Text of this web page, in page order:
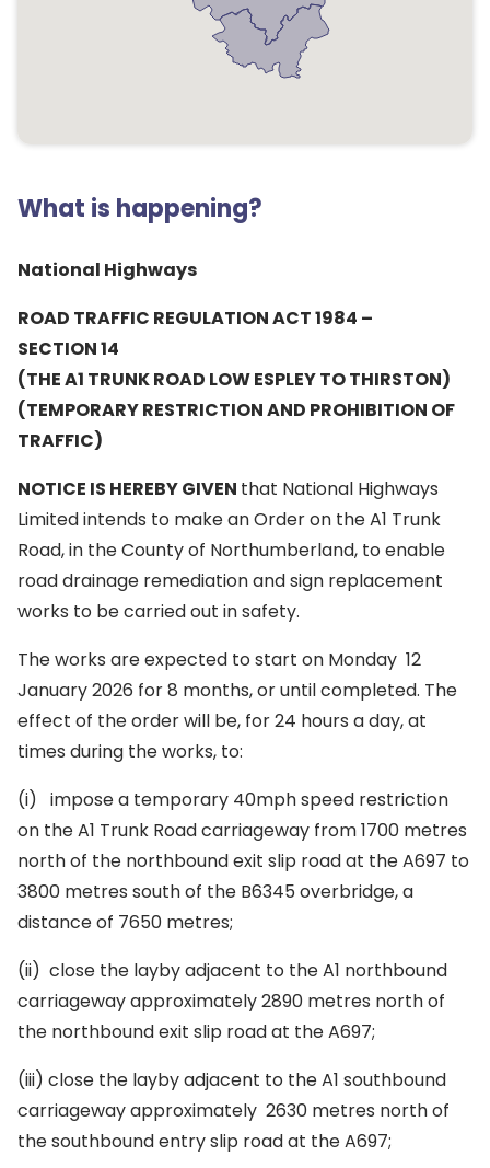
What is happening?
National Highways
ROAD TRAFFIC REGULATION ACT 1984 –
SECTION 14
(THE A1 TRUNK ROAD LOW ESPLEY TOTHIRSTON)
(TEMPORARY RESTRICTION AND PROHIBITION OF
TRAFFIC)
NOTICE IS HEREBY GIVEN that National Highways
Limited intends to make an Order on the A1 Trunk
Road, in the County of Northumberland, to enable
road drainage remediation and sign replacement
works to be carried out in safety.
The works are expected to start on Monday 12
January 2026 for 8 months, or until completed. The
effect of the order will be, for 24 hours a day, at
times during the works, to:
(i) impose a temporary 40mph speed restriction
on the A1 Trunk Road carriageway from 1700 metres
north of the northbound exit slip road at the A697 to
3800 metres south of the B6345 overbridge, a
distance of 7650 metres;
(ii) close the layby adjacent to the A1 northbound
carriageway approximately 2890 metres north of
the northbound exit slip road at the A697;
(iii) close the layby adjacent to the A1 southbound
carriageway approximately 2630 metres north of
the southbound entry slip road at the A697;